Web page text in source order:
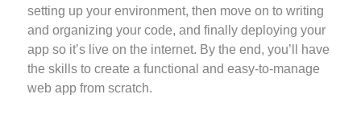
setting up your environment, then move on to writing
and organizing your code, and finally deploying your
app so it’s live on the internet. By the end, you’ll have
the skills to create a functional and easy-to-manage
web app from scratch.